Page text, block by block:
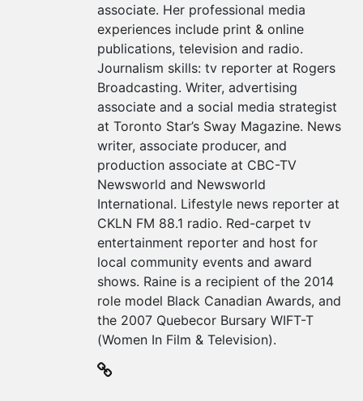
associate. Her professional media
experiences include print & online
publications, television and radio.
Journalism skills: tv reporter at Rogers
Broadcasting. Writer, advertising
associate and a social media strategist
at Toronto Star’s Sway Magazine. News
writer, associate producer, and
production associate at CBC-TV
Newsworld and Newsworld
International. Lifestyle news reporter at
CKLN FM 88.1 radio. Red-carpet tv
entertainment reporter and host for
local community events and award
shows. Raine is a recipient of the 2014
role model Black Canadian Awards, and
the 2007 Quebecor Bursary WIFT-T
(Women In Film & Television).